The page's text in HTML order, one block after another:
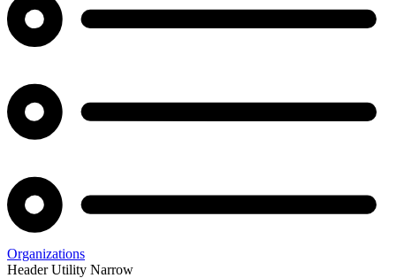
Organizations
Header Utility Narrow